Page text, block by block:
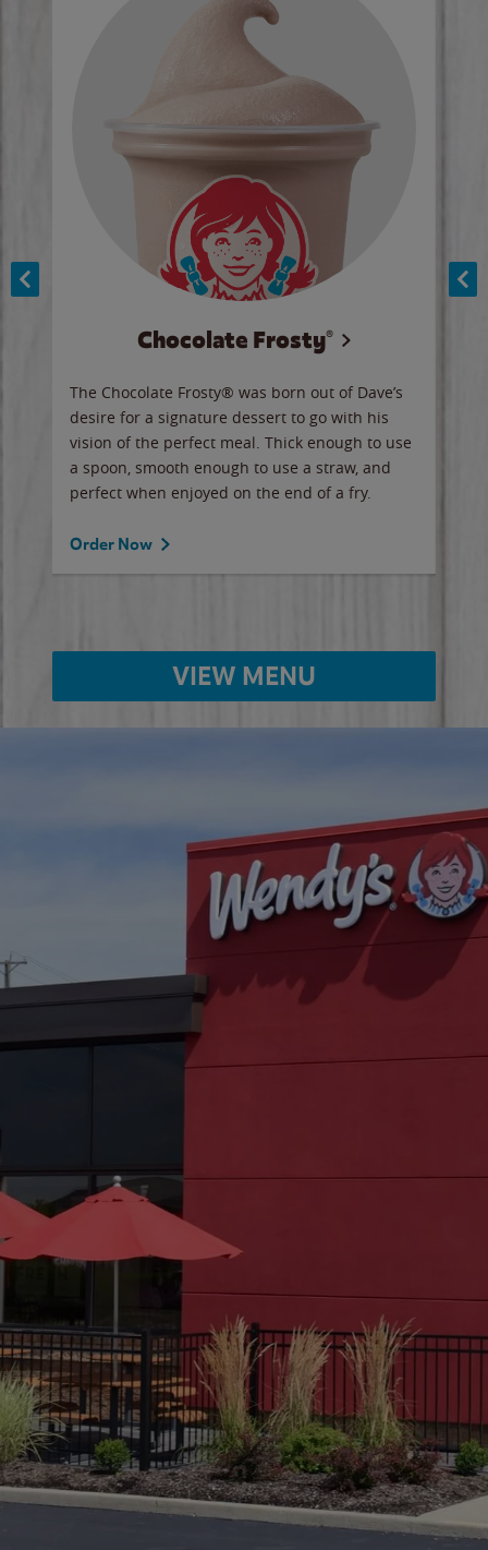
Chocolate Frosty®
The Chocolate Frosty® was born out of Dave’s
desire for a signature dessert to go with his
vision of the perfect meal. Thick enough to use
a spoon, smooth enough to use a straw, and
perfect when enjoyed on the end of a fry.
Order Now
VIEW MENU